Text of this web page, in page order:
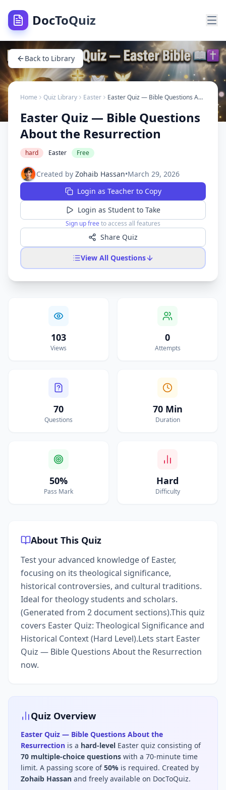
DocToQuiz
Back to Library
Home Quiz Library Easter Easter Quiz — Bible Questions About the Resurrection
Easter Quiz — Bible Questions
About the Resurrection
hard Easter Free
Created by Zohaib Hassan•March 29, 2026
Login as Teacher to Copy
Login as Student to Take
Sign up free to access all features
Share Quiz
View All Questions
103
Views
0
Attempts
70
Questions
70 Min
Duration
50%
Pass Mark
Hard
Difficulty
About This Quiz
Test your advanced knowledge of Easter,
focusing on its theological significance,
historical controversies, and cultural traditions.
Ideal for theology students and scholars.
(Generated from 2 document sections).This quiz
covers Easter Quiz: Theological Significance and
Historical Context (Hard Level).Lets start Easter
Quiz — Bible Questions About the Resurrection
now.
Quiz Overview
Easter Quiz — Bible Questions About the
Resurrection is a hard-level Easter quiz consisting of
70 multiple-choice questions with a 70-minute time
limit. A passing score of50% is required. Created by
Zohaib Hassan and freely available on DocToQuiz.